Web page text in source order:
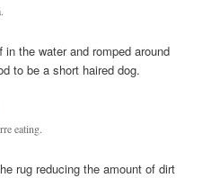
the water and romped around
to be a short haired dog.
eating.
rug reducing the amount of dirt